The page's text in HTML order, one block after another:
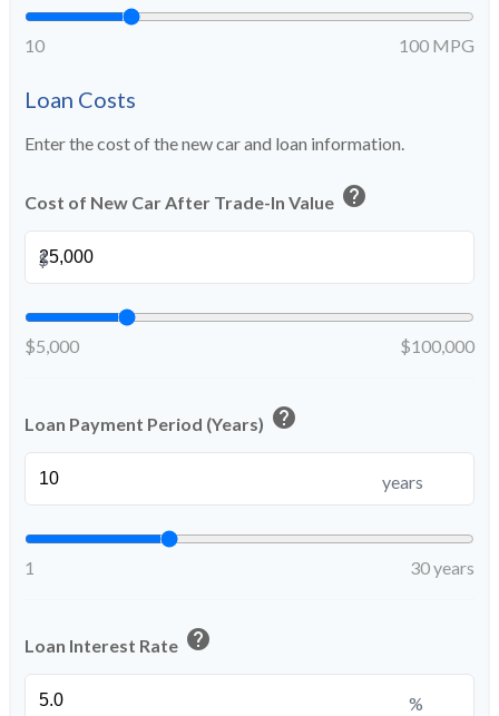
10 100 MPG
Loan Costs
Enter the cost of the new car and loan information.
Cost of New Car After Trade-In Value help
$
$5,000 $100,000
Loan Payment Period (Years) help
years
1 30 years
Loan Interest Rate help
%